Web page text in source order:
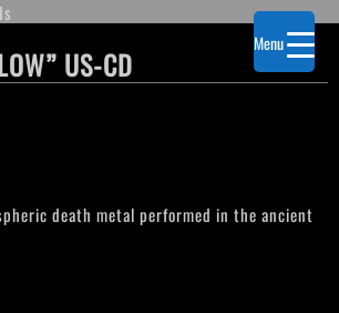
US-CD
death metal performed in the ancient
Menu